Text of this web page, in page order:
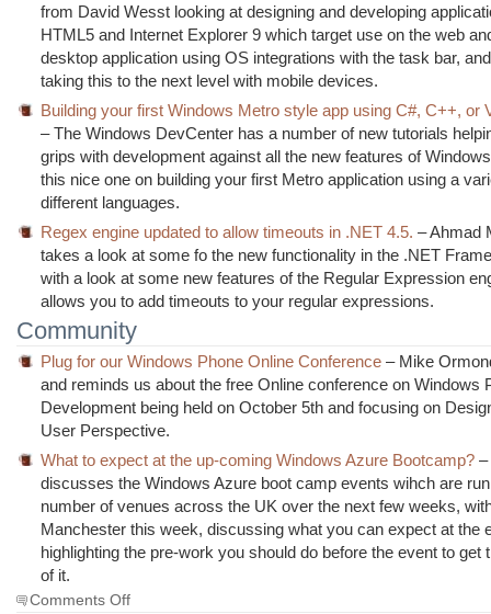
from David Wesst looking at designing and developing
HTML5 and Internet Explorer 9 which target use on the web
desktop application using OS integrations with the task bar,
taking this to the next level with mobile devices.
Building your first Windows Metro style app using C#, C++, or
– The Windows DevCenter has a number of new tutorials
grips with development against all the new features of
this nice one on building your first Metro application using a
different languages.
Regex engine updated to allow timeouts in .NET 4.5. – Ahmad
takes a look at some fo the new functionality in the .NET
with a look at some new features of the Regular Expression
allows you to add timeouts to your regular expressions.
Community
Plug for our Windows Phone Online Conference – Mike
and reminds us about the free Online conference on Windows
Development being held on October 5th and focusing on
User Perspective.
What to expect at the up-coming Windows Azure Bootcamp? –
discusses the Windows Azure boot camp events wihch are
number of venues across the UK over the next few weeks,
Manchester this week, discussing what you can expect at the
highlighting the pre-work you should do before the event to get
of it.
Comments Offon